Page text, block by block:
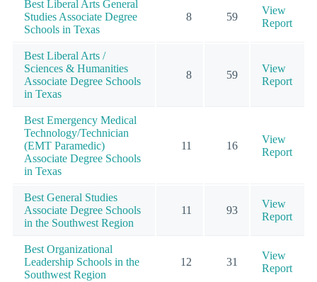
Best Liberal Arts General
Studies Associate Degree
Schools in Texas
8 59
View
Report
Best Liberal Arts /
Sciences & Humanities
Associate Degree Schools
in Texas
8 59
View
Report
Best Emergency Medical
Technology/Technician
(EMT Paramedic)
Associate Degree Schools
in Texas
11 16
View
Report
Best General Studies
Associate Degree Schools
in the Southwest Region
11 93
View
Report
Best Organizational
Leadership Schools in the
Southwest Region
12 31
View
Report